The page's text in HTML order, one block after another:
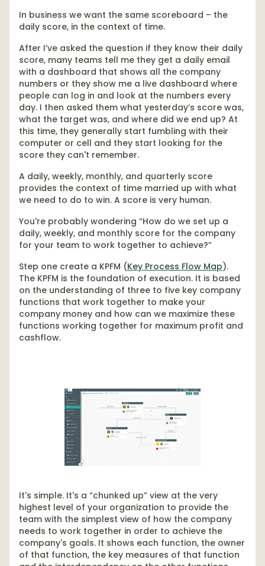
In business we want the same scoreboard – the
daily score, in the context of time.
After I’ve asked the question if they know their daily
score, many teams tell me they get a daily email
with a dashboard that shows all the company
numbers or they show me a live dashboard where
people can log in and look at the numbers every
day. I then asked them what yesterday’s score was,
what the target was, and where did we end up? At
this time, they generally start fumbling with their
computer or cell and they start looking for the
score they can't remember.
A daily, weekly, monthly, and quarterly score
provides the context of time married up with what
we need to do to win. A score is very human.
You're probably wondering “How do we set up a
daily, weekly, and monthly score for the company
for your team to work together to achieve?”
Step one create a KPFM (Key Process Flow Map).
The KPFM is the foundation of execution. It is based
on the understanding of three to five key company
functions that work together to make your
company money and how can we maximize these
functions working together for maximum profit and
cashflow.
It's simple. It's a “chunked up” view at the very
highest level of your organization to provide the
team with the simplest view of how the company
needs to work together in order to achieve the
company's goals. It shows each function, the owner
of that function, the key measures of that function